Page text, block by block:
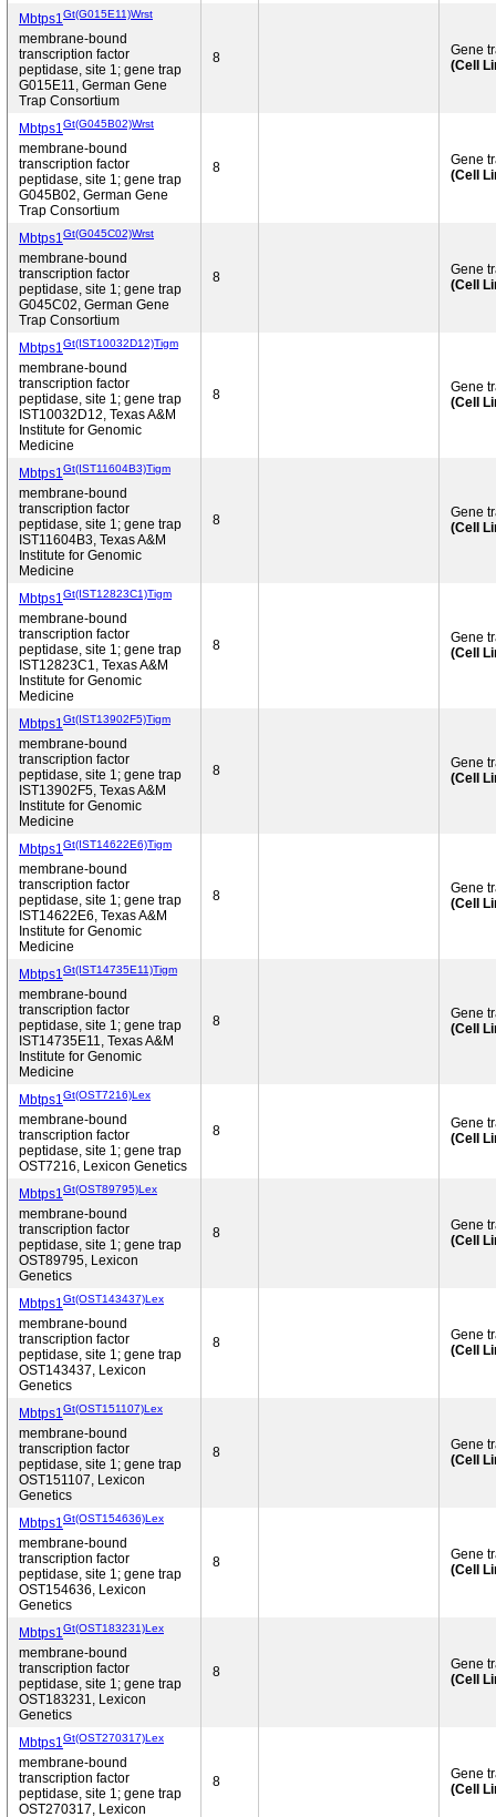
Mbtps1Gt(G015E11)Wrst
membrane-bound
transcription factor
peptidase, site 1; gene trap
G015E11, German Gene
Trap Consortium
8
Gene
(Cell
Mbtps1Gt(G045B02)Wrst
membrane-bound
transcription factor
peptidase, site 1; gene trap
G045B02, German Gene
Trap Consortium
8
Gene
(Cell
Mbtps1Gt(G045C02)Wrst
membrane-bound
transcription factor
peptidase, site 1; gene trap
G045C02, German Gene
Trap Consortium
8
Gene
(Cell
Mbtps1Gt(IST10032D12)Tigm
membrane-bound
transcription factor
peptidase, site 1; gene trap
IST10032D12, Texas A&M
Institute for Genomic
Medicine
8
Gene
(Cell
Mbtps1Gt(IST11604B3)Tigm
membrane-bound
transcription factor
peptidase, site 1; gene trap
IST11604B3, Texas A&M
Institute for Genomic
Medicine
8
Gene
(Cell
Mbtps1Gt(IST12823C1)Tigm
membrane-bound
transcription factor
peptidase, site 1; gene trap
IST12823C1, Texas A&M
Institute for Genomic
Medicine
8
Gene
(Cell
Mbtps1Gt(IST13902F5)Tigm
membrane-bound
transcription factor
peptidase, site 1; gene trap
IST13902F5, Texas A&M
Institute for Genomic
Medicine
8
Gene
(Cell
Mbtps1Gt(IST14622E6)Tigm
membrane-bound
transcription factor
peptidase, site 1; gene trap
IST14622E6, Texas A&M
Institute for Genomic
Medicine
8
Gene
(Cell
Mbtps1Gt(IST14735E11)Tigm
membrane-bound
transcription factor
peptidase, site 1; gene trap
IST14735E11, Texas A&M
Institute for Genomic
Medicine
8
Gene
(Cell
Mbtps1Gt(OST7216)Lex
membrane-bound
transcription factor
peptidase, site 1; gene trap
OST7216, Lexicon Genetics
8
Gene
(Cell
Mbtps1Gt(OST89795)Lex
membrane-bound
transcription factor
peptidase, site 1; gene trap
OST89795, Lexicon
Genetics
8
Gene
(Cell
Mbtps1Gt(OST143437)Lex
membrane-bound
transcription factor
peptidase, site 1; gene trap
OST143437, Lexicon
Genetics
8
Gene
(Cell
Mbtps1Gt(OST151107)Lex
membrane-bound
transcription factor
peptidase, site 1; gene trap
OST151107, Lexicon
Genetics
8
Gene
(Cell
Mbtps1Gt(OST154636)Lex
membrane-bound
transcription factor
peptidase, site 1; gene trap
OST154636, Lexicon
Genetics
8
Gene
(Cell
Mbtps1Gt(OST183231)Lex
membrane-bound
transcription factor
peptidase, site 1; gene trap
OST183231, Lexicon
Genetics
8
Gene
(Cell
Mbtps1Gt(OST270317)Lex
membrane-bound
transcription factor
peptidase, site 1; gene trap
OST270317, Lexicon
8
Gene
(Cell